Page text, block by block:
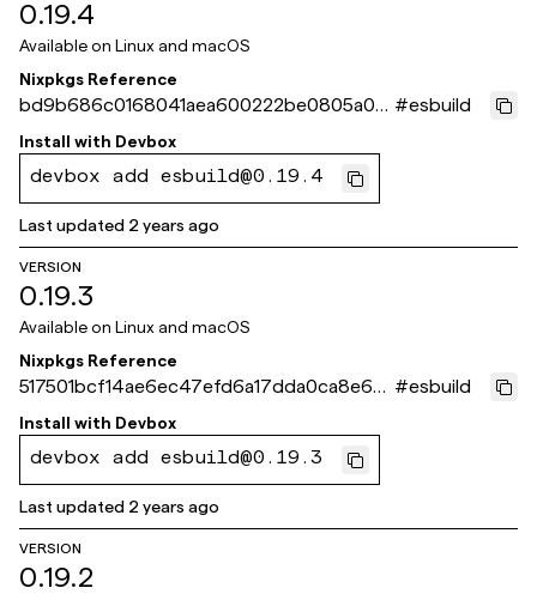
0.19.4
Available on Linux and macOS
Nixpkgs Reference
bd9b686c0168041aea600222be0805a0d
e6e6ab8
#esbuild
Install with Devbox
devbox add esbuild@0.19.4
Last updated 2 years ago
VERSION
0.19.3
Available on Linux and macOS
Nixpkgs Reference
517501bcf14ae6ec47efd6a17dda0ca8e6d
866f9
#esbuild
Install with Devbox
devbox add esbuild@0.19.3
Last updated 2 years ago
VERSION
0.19.2